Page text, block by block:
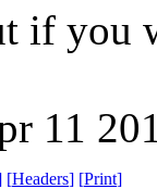
if you
11
[Headers] [Print]